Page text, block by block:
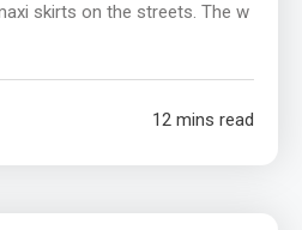
skirts on the streets. The w
12 mins read